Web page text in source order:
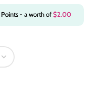
Points- a worth of$2.00